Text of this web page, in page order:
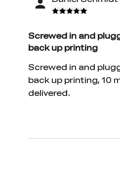
Screwed in and
back up printing
Screwed in and
back up printing, 10
delivered.